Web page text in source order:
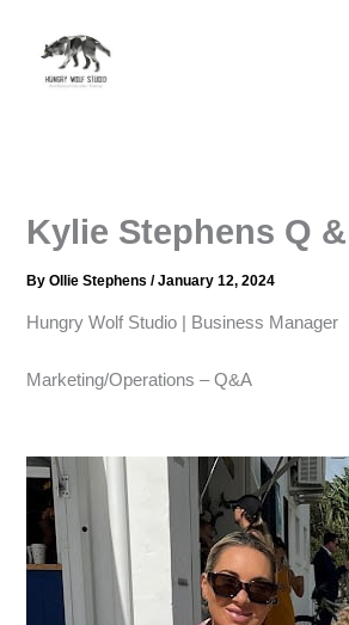
Kylie Stephens​ Q
ByOllie Stephens/January 12, 2024
Hungry Wolf Studio | Business Manager​
Marketing/Operations – Q&A​